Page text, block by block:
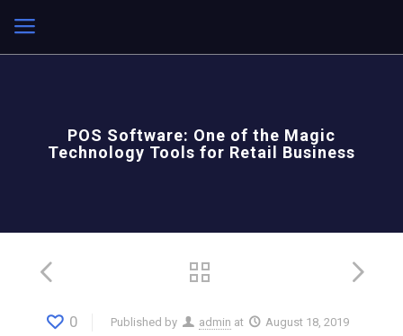
POS Software: One of the Magic
Technology Tools for Retail Business
0 Published by admin at August 18, 2019